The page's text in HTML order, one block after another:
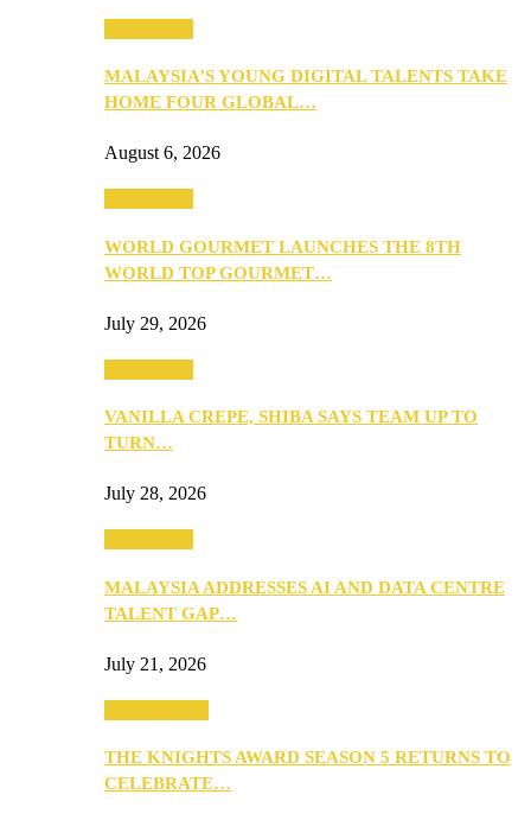
MALAYSIA’S YOUNG DIGITAL TALENTS TAKE
HOME FOUR GLOBAL…
August 6, 2026
WORLD GOURMET LAUNCHES THE 8TH
WORLD TOP GOURMET…
July 29, 2026
VANILLA CREPE, SHIBA SAYS TEAM UP TO
TURN…
July 28, 2026
MALAYSIA ADDRESSES AI AND DATA CENTRE
TALENT GAP…
July 21, 2026
THE KNIGHTS AWARD SEASON 5 RETURNS TO
CELEBRATE…